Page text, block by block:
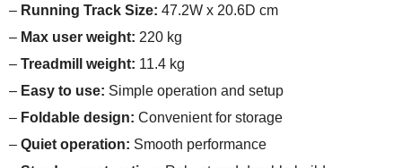
– Running Track Size: 47.2W x 20.6D cm
– Max user weight: 220 kg
– Treadmill weight: 11.4 kg
– Easy to use: Simple operation and setup
– Foldable design: Convenient for storage
– Quiet operation: Smooth performance